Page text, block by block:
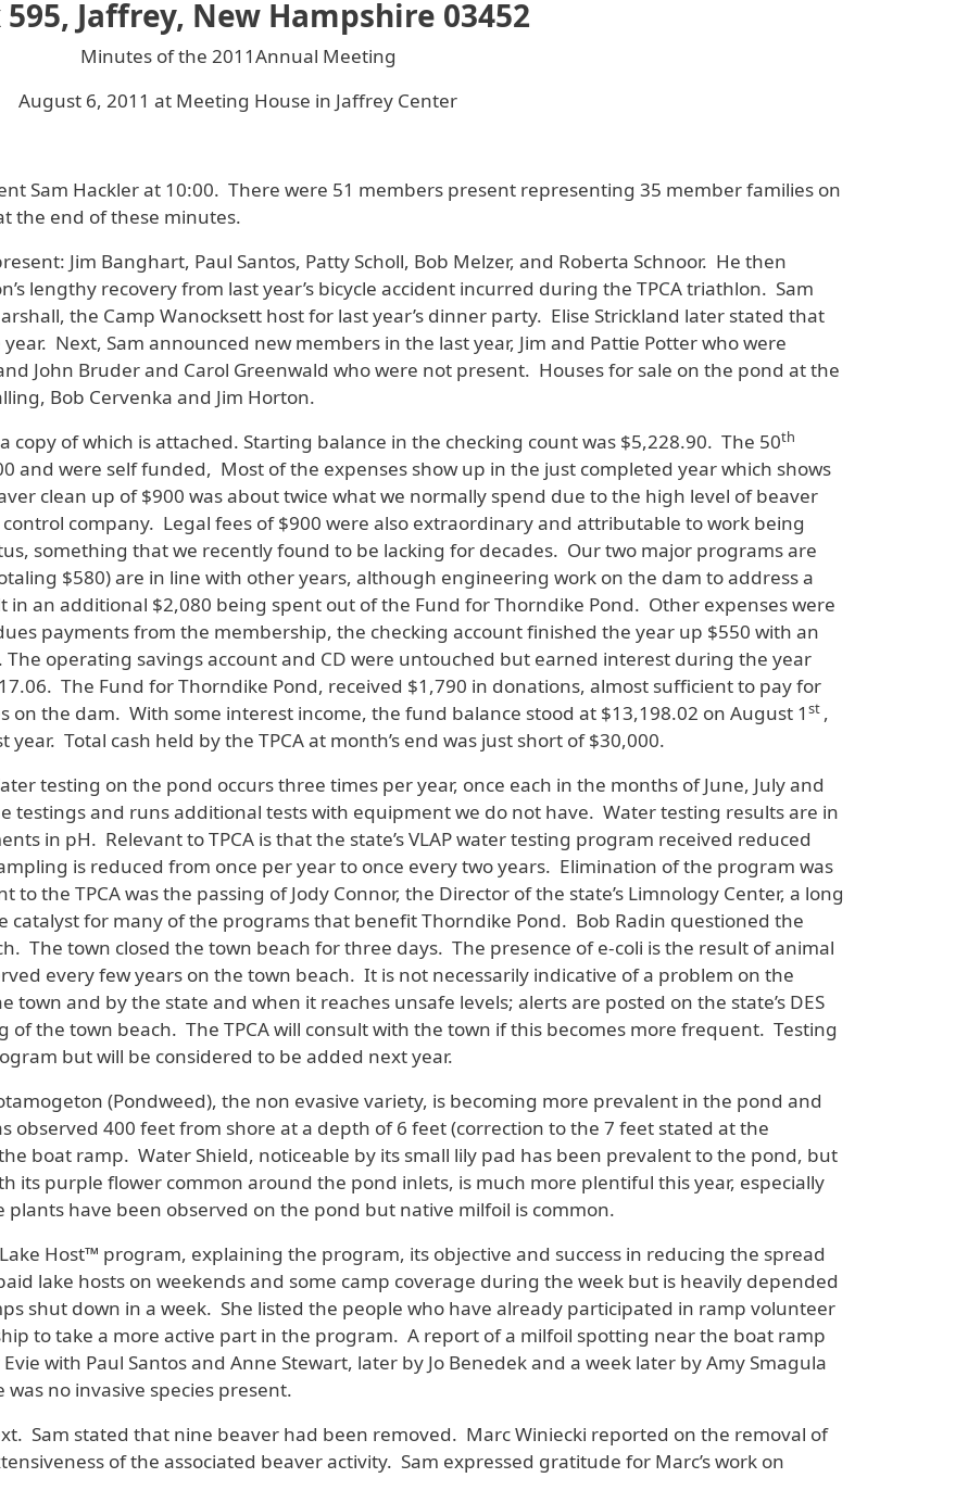
595, Jaffrey, New Hampshire 03452
Minutes of the 2011Annual Meeting
August 6, 2011 at Meeting House in Jaffrey Center
Sam Hackler at 10:00. There were 51 members present representing 35 member families on
the end of these minutes.
Jim Banghart, Paul Santos, Patty Scholl, Bob Melzer, and Roberta Schnoor. He then
lengthy recovery from last year’s bicycle accident incurred during the TPCA triathlon. Sam
the Camp Wanocksett host for last year’s dinner party. Elise Strickland later stated that
Next, Sam announced new members in the last year, Jim and Pattie Potter who were
John Bruder and Carol Greenwald who were not present. Houses for sale on the pond at the
Bob Cervenka and Jim Horton.
copy of which is attached. Starting balance in the checking count was $5,228.90. The 50th
and were self funded, Most of the expenses show up in the just completed year which shows
clean up of $900 was about twice what we normally spend due to the high level of beaver
company. Legal fees of $900 were also extraordinary and attributable to work being
something that we recently found to be lacking for decades. Our two major programs are
$580) are in line with other years, although engineering work on the dam to address a
an additional $2,080 being spent out of the Fund for Thorndike Pond. Other expenses were
payments from the membership, the checking account finished the year up $550 with an
The operating savings account and CD were untouched but earned interest during the year
The Fund for Thorndike Pond, received $1,790 in donations, almost sufficient to pay for
the dam. With some interest income, the fund balance stood at $13,198.02 on August 1 st ,
Total cash held by the TPCA at month’s end was just short of $30,000.
testing on the pond occurs three times per year, once each in the months of June, July and
testings and runs additional tests with equipment we do not have. Water testing results are in
in pH. Relevant to TPCA is that the state’s VLAP water testing program received reduced
is reduced from once per year to once every two years. Elimination of the program was
the TPCA was the passing of Jody Connor, the Director of the state’s Limnology Center, a long
catalyst for many of the programs that benefit Thorndike Pond. Bob Radin questioned the
The town closed the town beach for three days. The presence of e-coli is the result of animal
every few years on the town beach. It is not necessarily indicative of a problem on the
and by the state and when it reaches unsafe levels; alerts are posted on the state’s DES
of the town beach. The TPCA will consult with the town if this becomes more frequent. Testing
but will be considered to be added next year.
(Pondweed), the non evasive variety, is becoming more prevalent in the pond and
observed 400 feet from shore at a depth of 6 feet (correction to the 7 feet stated at the
boat ramp. Water Shield, noticeable by its small lily pad has been prevalent to the pond, but
its purple flower common around the pond inlets, is much more plentiful this year, especially
plants have been observed on the pond but native milfoil is common.
Host™ program, explaining the program, its objective and success in reducing the spread
lake hosts on weekends and some camp coverage during the week but is heavily depended
shut down in a week. She listed the people who have already participated in ramp volunteer
to take a more active part in the program. A report of a milfoil spotting near the boat ramp
with Paul Santos and Anne Stewart, later by Jo Benedek and a week later by Amy Smagula
no invasive species present.
Sam stated that nine beaver had been removed. Marc Winiecki reported on the removal of
of the associated beaver activity. Sam expressed gratitude for Marc’s work on